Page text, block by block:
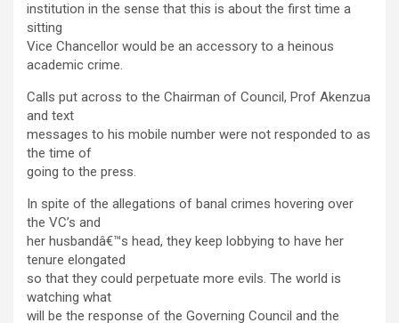
institution in the sense that this is about the first time a
sitting
Vice Chancellor would be an accessory to a heinous
academic crime.
Calls put across to the Chairman of Council, Prof Akenzua
and text
messages to his mobile number were not responded to as
the time of
going to the press.
In spite of the allegations of banal crimes hovering over
the VC’s and
her husbandâ€™s head, they keep lobbying to have her
tenure elongated
so that they could perpetuate more evils. The world is
watching what
will be the response of the Governing Council and the